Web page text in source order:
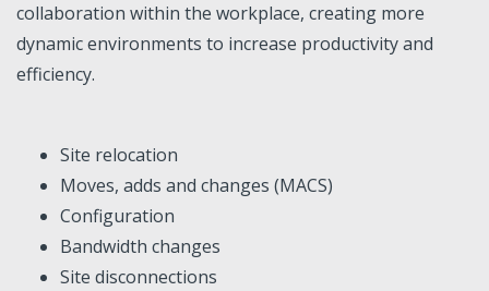
collaboration within the workplace, creating more
dynamic environments to increase productivity and
efficiency.
Site relocation
Moves, adds and changes (MACS)
Configuration
Bandwidth changes
Site disconnections